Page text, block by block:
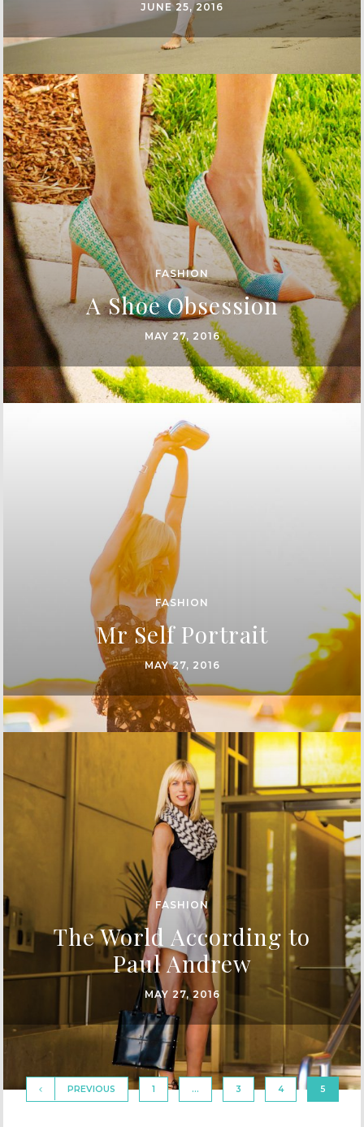
JUNE 25, 2016
FASHION
A Shoe Obsession
MAY 27, 2016
FASHION
Mr Self Portrait
MAY 27, 2016
FASHION
The World According to
Paul Andrew
MAY 27, 2016
PREVIOUS 1 … 3 4 5